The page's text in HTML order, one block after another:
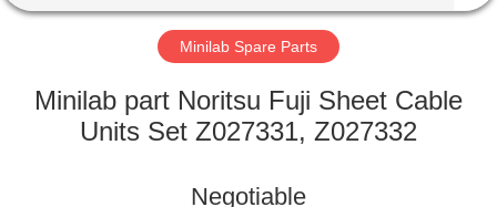
FACTORY
QUALITY
Minilab Spare Parts
Minilab part Noritsu Fuji Sheet Cable
Units Set Z027331, Z027332
Negotiable